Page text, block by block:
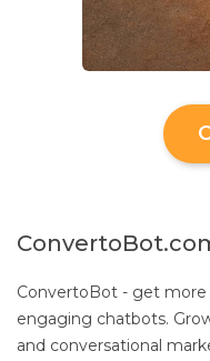
ConvertoBot - get more
engaging chatbots.
and conversational